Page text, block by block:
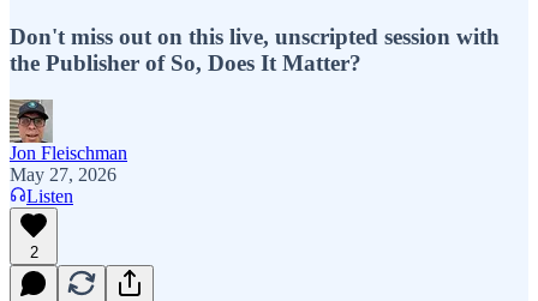
Don't miss out on this live, unscripted session with
the Publisher of So, Does It Matter?
Jon Fleischman
May 27, 2026
Listen
2